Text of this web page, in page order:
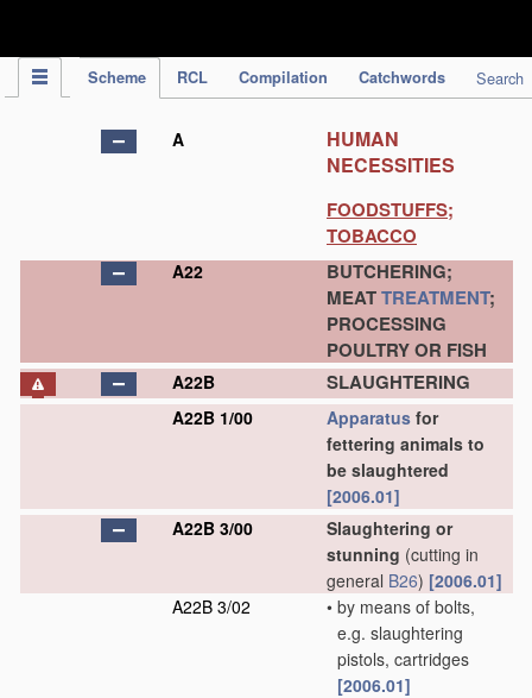
Scheme RCL Compilation Catchwords Search
A
HUMAN
NECESSITIES
FOODSTUFFS;
TOBACCO
A22
BUTCHERING;
MEATTREATMENT;
PROCESSING
POULTRY OR FISH
A22B SLAUGHTERING
A22B 1/00 Apparatus for
fettering animals to
be slaughtered
[2006.01]
A22B 3/00
Slaughtering or
stunning (cutting in
general B26) [2006.01]
A22B 3/02
• by means of bolts,
e.g. slaughtering
pistols, cartridges
[2006.01]